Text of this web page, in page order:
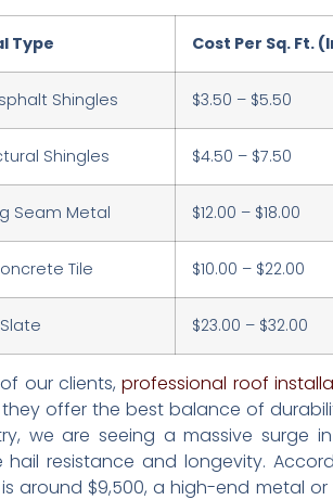
Type Cost Per Sq. Ft.
Shingles $3.50 – $5.50
Shingles $4.50 – $7.50
Seam Metal $12.00 – $18.00
Tile $10.00 – $22.00
$23.00 – $32.00
our clients,professional roof
offer the best balance of
we are seeing a massive
hail resistance and longevity.
around $9,500, a high-end metal